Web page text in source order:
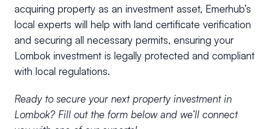
acquiring property as an investment asset, Emerhub’s
local experts will help with land certificate verification
and securing all necessary permits, ensuring your
Lombok investment is legally protected and compliant
with local regulations.
Ready to secure your next property investment in
Lombok? Fill out the form below and we’ll connect